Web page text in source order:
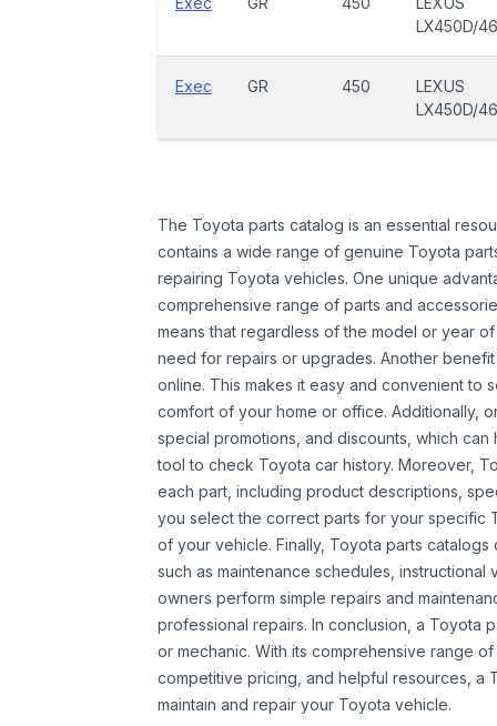
LX450D/
Exec GR 450
LEXUS
LX450D/
The Toyota parts catalog is an essential
contains a wide range of genuine Toyota
repairing Toyota vehicles. One unique
comprehensive range of parts and
means that regardless of the model or year
need for repairs or upgrades. Another
online. This makes it easy and convenient to
comfort of your home or office. Additionally,
special promotions, and discounts, which
tool to check Toyota car history. Moreover,
each part, including product descriptions,
you select the correct parts for your specific
of your vehicle. Finally, Toyota parts
such as maintenance schedules,
owners perform simple repairs and
professional repairs. In conclusion, a Toyota
or mechanic. With its comprehensive range
competitive pricing, and helpful resources, a
maintain and repair your Toyota vehicle.